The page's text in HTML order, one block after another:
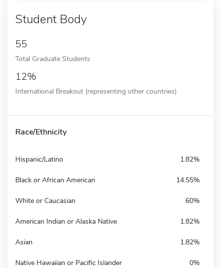
Student Body
55
Total Graduate Students
12%
International Breakout (representing other countries)
Race/Ethnicity
Hispanic/Latino 1.82%
Black or African American 14.55%
White or Caucasian 60%
American Indian or Alaska Native 1.82%
Asian 1.82%
Native Hawaiian or Pacific Islander 0%